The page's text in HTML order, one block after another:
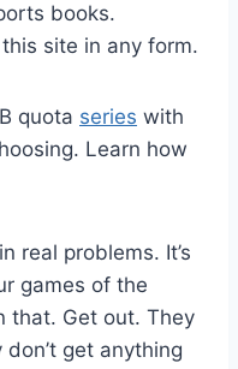
books.
site in any form.
quota series with
Learn how
real problems. It’s
games of the
that. Get out. They
get anything